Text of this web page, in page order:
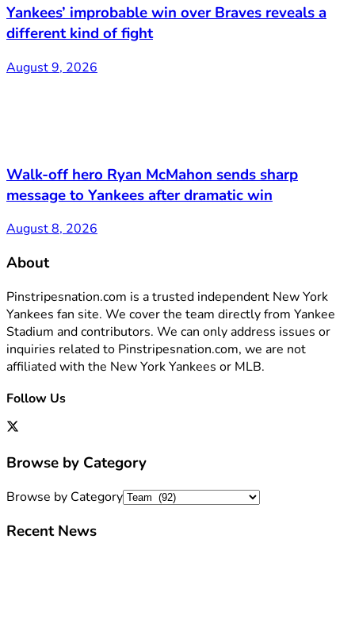
Yankees’ improbable win over Braves reveals a
different kind of fight
August 9, 2026
Walk-off hero Ryan McMahon sends sharp
message to Yankees after dramatic win
August 8, 2026
About
Pinstripesnation.com is a trusted independent New York
Yankees fan site. We cover the team directly from Yankee
Stadium and contributors. We can only address issues or
inquiries related to Pinstripesnation.com, we are not
affiliated with the New York Yankees or MLB.
Follow Us
Browse by Category
Browse by Category
Recent News